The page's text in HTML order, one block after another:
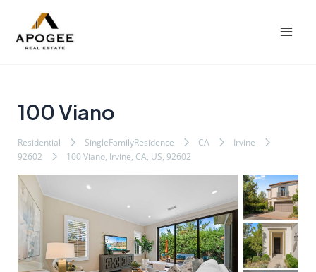
100 Viano
Residential SingleFamilyResidence CA
Irvine
92602
100 Viano, Irvine, CA, US, 92602
navigation